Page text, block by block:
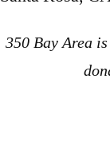
350 Bay Area